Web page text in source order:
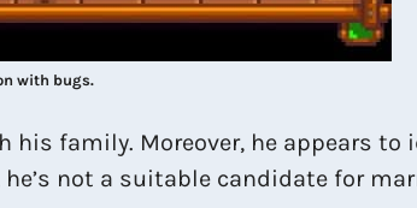
with bugs.
his family. Moreover, he appears
not a suitable candidate for